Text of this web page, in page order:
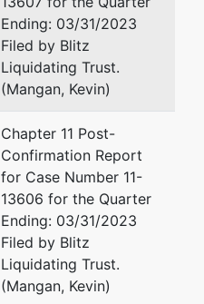
302-651-7551
Fax : 302-498-7551
Email:
Michael Joseph
Richards Layton &
One Rodney Square
P.O. Box 551
Wilmington, DE 19899
usa
302-651-7700
Fax : 302-651-7701
Email:
Ending: 03/31/2023
Filed by Blitz
Liquidating Trust.
(Mangan, Kevin)
Chapter 11 Post-
Confirmation Report
for Case Number 11-
13606 for the Quarter
Ending: 03/31/2023
Filed by Blitz
Liquidating Trust.
(Mangan, Kevin)